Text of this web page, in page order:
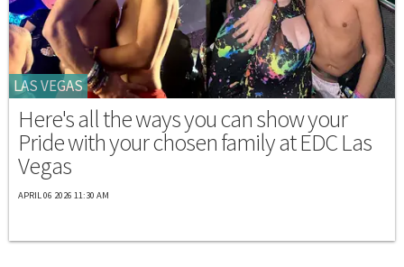
LAS VEGAS
Here's all the ways you can show your
Pride with your chosen family at EDC Las
Vegas
APRIL 06 2026 11:30 AM